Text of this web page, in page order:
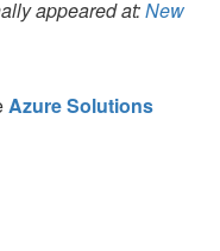
appeared at:New
Azure Solutions